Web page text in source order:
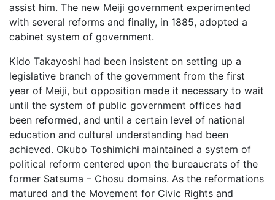
assist him. The new Meiji government experimented
with several reforms and finally, in 1885, adopted a
cabinet system of government.
Kido Takayoshi had been insistent on setting up a
legislative branch of the government from the first
year of Meiji, but opposition made it necessary to wait
until the system of public government offices had
been reformed, and until a certain level of national
education and cultural understanding had been
achieved. Okubo Toshimichi maintained a system of
political reform centered upon the bureaucrats of the
former Satsuma – Chosu domains. As the reformations
matured and the Movement for Civic Rights and